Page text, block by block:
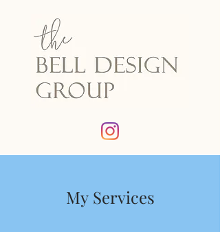
My Services